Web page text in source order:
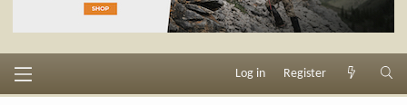
Log in Register